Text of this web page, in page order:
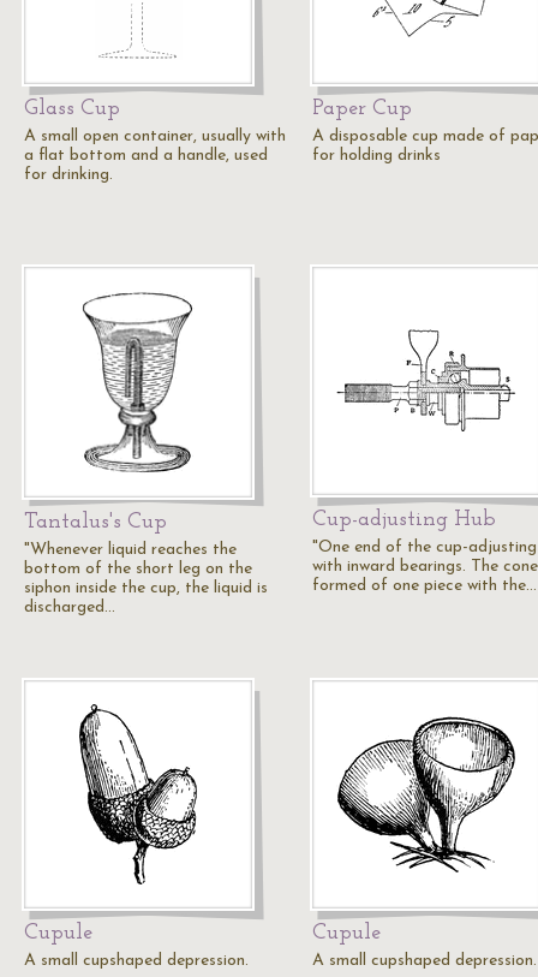
Glass Cup
A small open container, usually with
a flat bottom and a handle, used
for drinking.
Paper Cup
A disposable cup made of
for holding drinks
Tantalus's Cup
"Whenever liquid reaches the
bottom of the short leg on the
siphon inside the cup, the liquid is
discharged…
Cup-adjusting Hub
"One end of the cup-adjusting
with inward bearings. The
formed of one piece with the…
Cupule
A small cupshaped depression.
Cupule
A small cupshaped depression.